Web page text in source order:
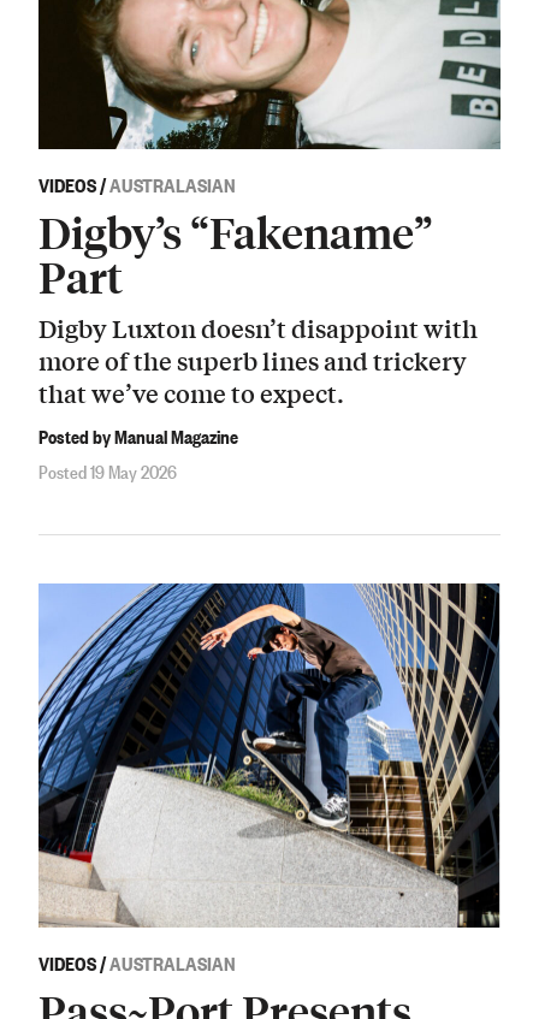
VIDEOS/AUSTRALASIAN
Digby’s “Fakename”
Part
Digby Luxton doesn’t disappoint with
more of the superb lines and trickery
that we’ve come to expect.
Posted by Manual Magazine
Posted 19 May 2026
VIDEOS/AUSTRALASIAN